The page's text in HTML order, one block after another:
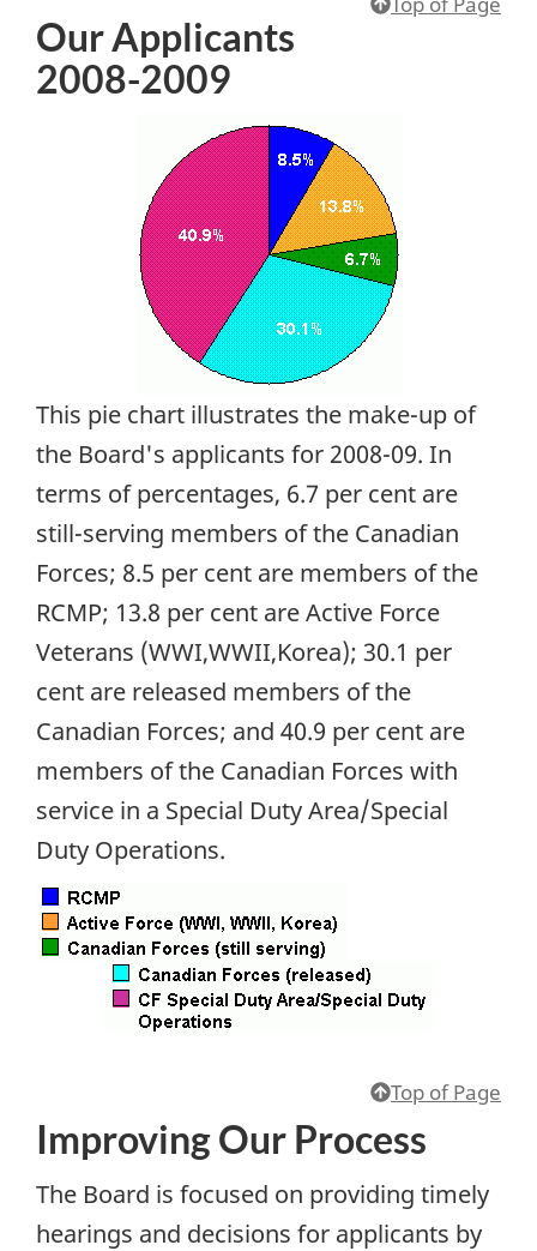
Our Applicants
2008-2009
This pie chart illustrates the make-up of
the Board's applicants for 2008-09. In
terms of percentages, 6.7 per cent are
still-serving members of the Canadian
Forces; 8.5 per cent are members of the
RCMP; 13.8 per cent are Active Force
Veterans (WWI,WWII,Korea); 30.1 per
cent are released members of the
Canadian Forces; and 40.9 per cent are
members of the Canadian Forces with
service in a Special Duty Area/Special
Duty Operations.
Top of Page
Improving Our Process
The Board is focused on providing timely
hearings and decisions for applicants by